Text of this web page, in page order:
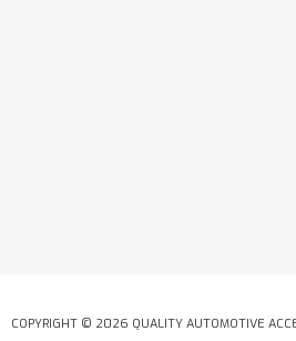
COPYRIGHT © 2026 QUALITY AUTOMOTIVE